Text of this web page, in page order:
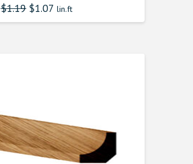
$1.19 $1.07 lin.ft